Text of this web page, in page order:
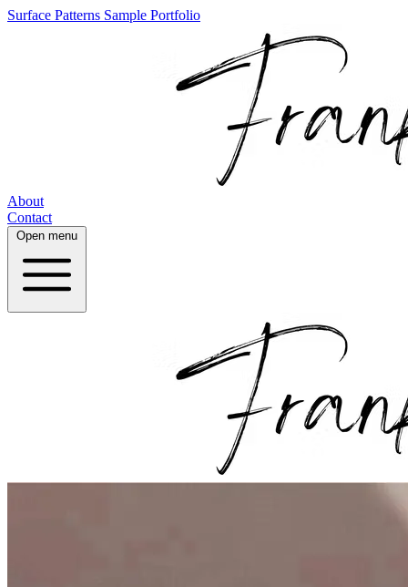
Surface Patterns Sample Portfolio
About
Contact
Open menu